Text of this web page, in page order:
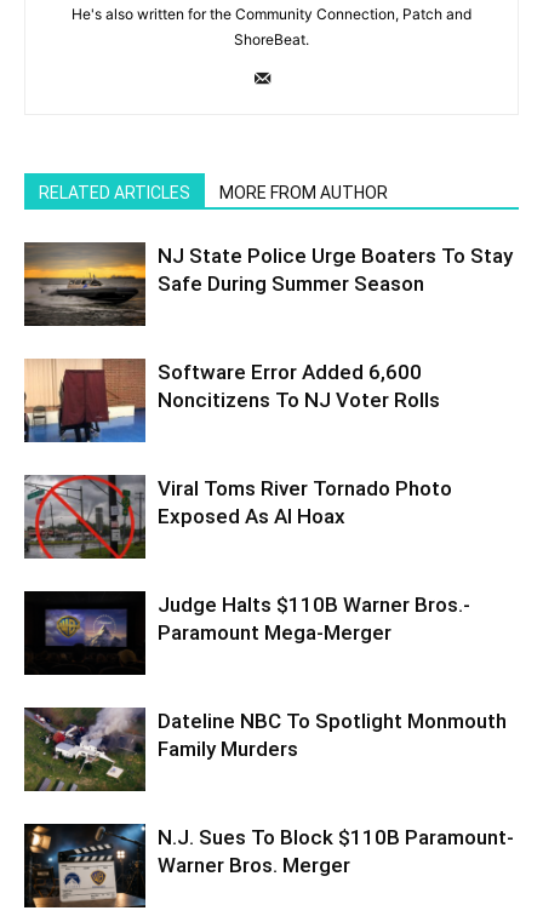
He's also written for the Community Connection, Patch and
ShoreBeat.
RELATED ARTICLES MORE FROM AUTHOR
NJ State Police Urge Boaters To Stay
Safe During Summer Season
Software Error Added 6,600
Noncitizens To NJ Voter Rolls
Viral Toms River Tornado Photo
Exposed As AI Hoax
Judge Halts $110B Warner Bros.-
Paramount Mega-Merger
Dateline NBC To Spotlight Monmouth
Family Murders
N.J. Sues To Block $110B Paramount-
Warner Bros. Merger